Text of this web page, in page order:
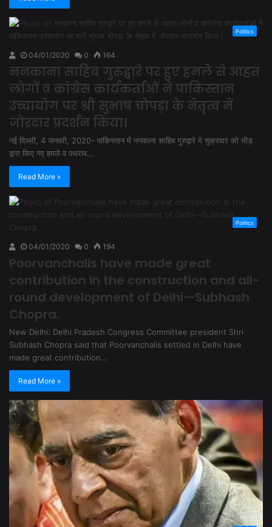
Politics
04/01/2020 0 164
ननकाना साहिब गुरुद्वारे पर हुए हमले से आहत
लोगों व कांग्रेस कार्यकर्ताओं ने पाकिस्तान
उच्चायोग पर श्री सुभाष चोपड़ा के नेतृत्व में
जोरदार प्रदर्शन किया।
नई दिल्ली, 4 जनवरी, 2020- पाकिस्तान में ननकाना साहिब गुरुद्वारे मे शुक्रवार को भीड़
द्वारा किए गए हमले व पथराव…
Read More »
Politics
04/01/2020 0 194
Poorvanchalis have made great
contribution in the construction and all-
round development of Delhi—Subhash
Chopra.
New Delhi: Delhi Pradesh Congress Committee president Shri
Subhash Chopra said that Poorvanchalis settled in Delhi have
made great contribution…
Read More »